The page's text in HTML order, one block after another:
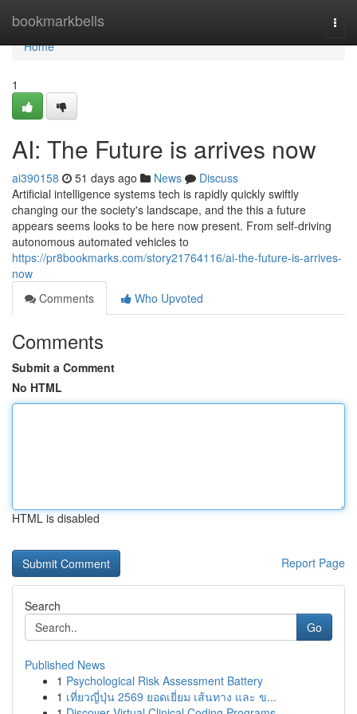
bookmarkbells
Home
Home
1
AI: The Future is arrives now
ai390158 51 days ago News
Discuss
Artificial intelligence systems tech is rapidly quickly swiftly
changing our the society's landscape, and the this a future
appears seems looks to be here now present. From self-driving
autonomous automated vehicles to
https://pr8bookmarks.com/story21764116/ai-the-future-is-arrives-
now
Comments
Who Upvoted
Comments
Submit a Comment
No HTML
HTML is disabled
Report Page
Search
Go
Published News
1 Psychological Risk Assessment Battery
1 เที่ยวญี่ปุ่น 2569 ยอดเยี่ยม เส้นทาง และ ข...